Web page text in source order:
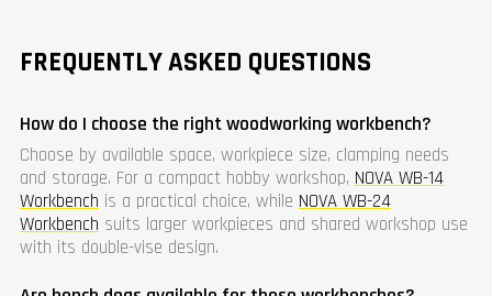
FREQUENTLY ASKED QUESTIONS
How do I choose the right woodworking workbench?
Choose by available space, workpiece size, clamping needs
and storage. For a compact hobby workshop, NOVA WB-14
Workbench is a practical choice, while NOVA WB-24
Workbench suits larger workpieces and shared workshop use
with its double-vise design.